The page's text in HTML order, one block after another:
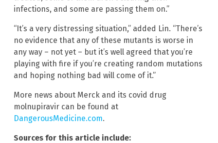
infections, and some are passing them on.”
“It’s a very distressing situation,” added Lin. “There’s
no evidence that any of these mutants is worse in
any way – not yet – but it’s well agreed that you’re
playing with fire if you’re creating random mutations
and hoping nothing bad will come of it.”
More news about Merck and its covid drug
molnupiravir can be found at
DangerousMedicine.com.
Sources for this article include: